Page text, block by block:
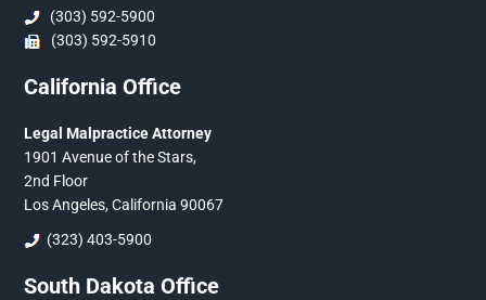
(303) 592-5900
(303) 592-5910
California Office
Legal Malpractice Attorney
1901 Avenue of the Stars,
2nd Floor
Los Angeles, California 90067
(323) 403-5900
South Dakota Office